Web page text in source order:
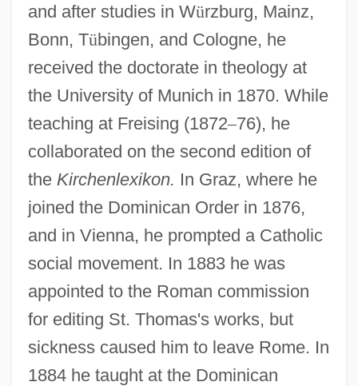
and after studies in Würzburg, Mainz,
Bonn, Tübingen, and Cologne, he
received the doctorate in theology at
the University of Munich in 1870. While
teaching at Freising (1872–76), he
collaborated on the second edition of
the Kirchenlexikon. In Graz, where he
joined the Dominican Order in 1876,
and in Vienna, he prompted a Catholic
social movement. In 1883 he was
appointed to the Roman commission
for editing St. Thomas's works, but
sickness caused him to leave Rome. In
1884 he taught at the Dominican